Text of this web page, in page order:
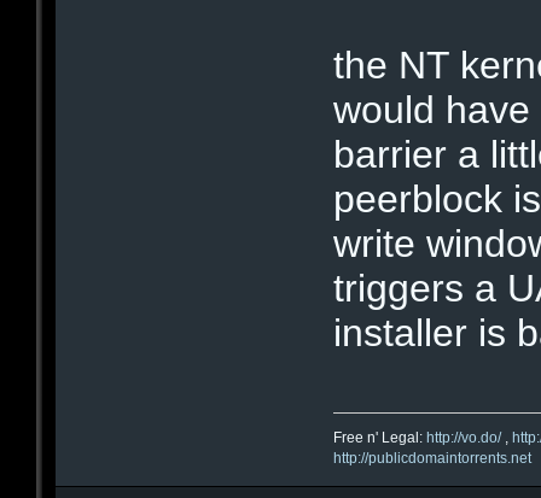
the NT
would
barrier a
peerblock
write
triggers a
installer is
Free n' Legal: http://vo.do/,
http://publicdomaintorrents.net